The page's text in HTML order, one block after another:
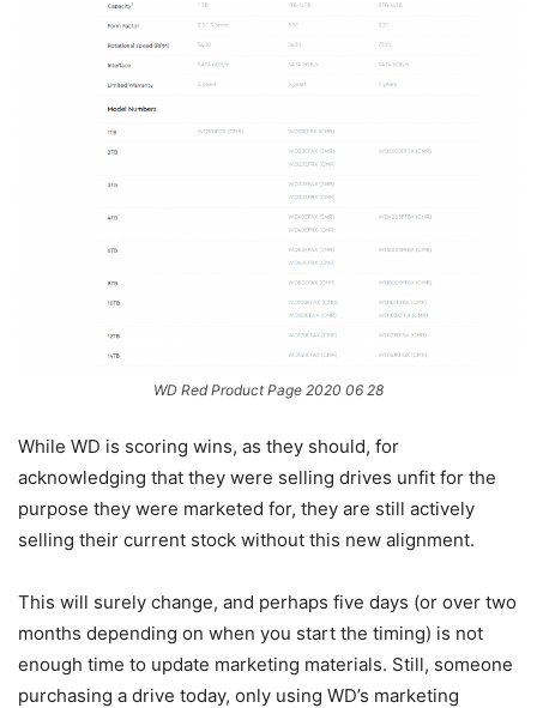
WD Red Product Page 2020 06 28
While WD is scoring wins, as they should, for
acknowledging that they were selling drives unfit for the
purpose they were marketed for, they are still actively
selling their current stock without this new alignment.
This will surely change, and perhaps five days (or over two
months depending on when you start the timing) is not
enough time to update marketing materials. Still, someone
purchasing a drive today, only using WD’s marketing